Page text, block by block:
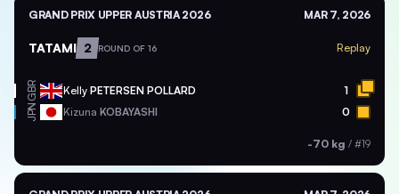
GRAND PRIX UPPER AUSTRIA 2026 MAR 7, 2026
TATAMI 2 ROUND OF 16 Replay
GBR Kelly PETERSEN POLLARD 1
JPN Kizuna KOBAYASHI 0
-70 kg / #19